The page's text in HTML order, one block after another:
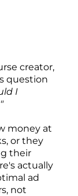
creator,
question
I
money at
or they
their
actually
ad
not